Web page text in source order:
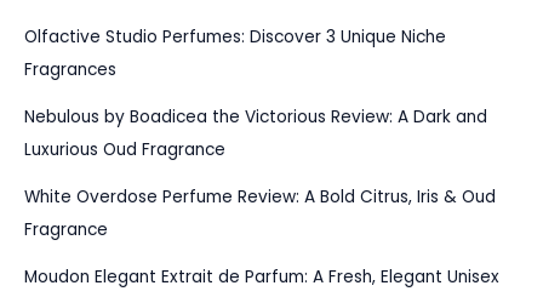
Olfactive Studio Perfumes: Discover 3 Unique Niche
Fragrances
Nebulous by Boadicea the Victorious Review: A Dark and
Luxurious Oud Fragrance
White Overdose Perfume Review: A Bold Citrus, Iris & Oud
Fragrance
Moudon Elegant Extrait de Parfum: A Fresh, Elegant Unisex